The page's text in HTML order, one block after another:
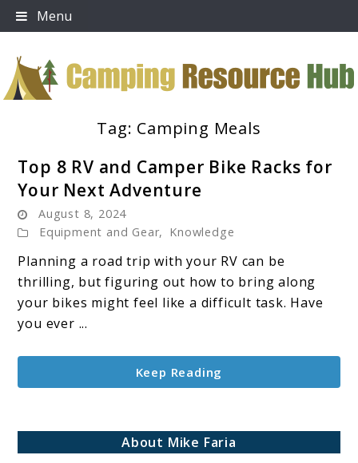
Skip
to
Menu
Tag: Camping Meals
Top 8 RV and Camper Bike Racks for
Your Next Adventure
August 8, 2024
Equipment and Gear, Knowledge
Planning a road trip with your RV can be
thrilling, but figuring out how to bring along
your bikes might feel like a difficult task. Have
you ever ...
Keep Reading
About Mike Faria